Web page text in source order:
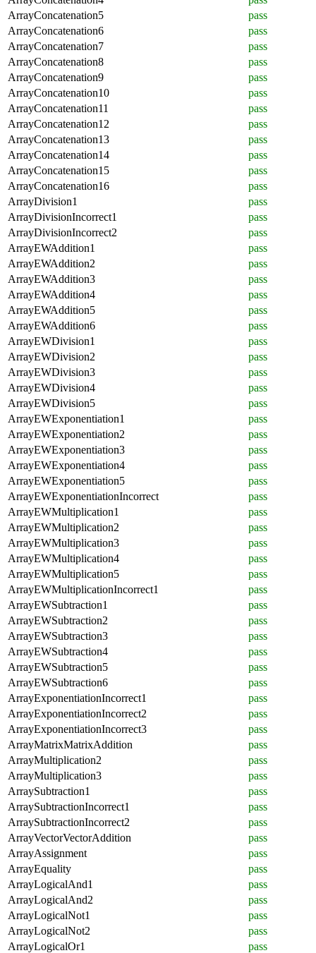
ArrayConcatenation5
pass
ArrayConcatenation6
pass
ArrayConcatenation7
pass
ArrayConcatenation8
pass
ArrayConcatenation9
pass
ArrayConcatenation10
pass
ArrayConcatenation11
pass
ArrayConcatenation12
pass
ArrayConcatenation13
pass
ArrayConcatenation14
pass
ArrayConcatenation15
pass
ArrayConcatenation16
pass
ArrayDivision1
pass
ArrayDivisionIncorrect1
pass
ArrayDivisionIncorrect2
pass
ArrayEWAddition1
pass
ArrayEWAddition2
pass
ArrayEWAddition3
pass
ArrayEWAddition4
pass
ArrayEWAddition5
pass
ArrayEWAddition6
pass
ArrayEWDivision1
pass
ArrayEWDivision2
pass
ArrayEWDivision3
pass
ArrayEWDivision4
pass
ArrayEWDivision5
pass
ArrayEWExponentiation1
pass
ArrayEWExponentiation2
pass
ArrayEWExponentiation3
pass
ArrayEWExponentiation4
pass
ArrayEWExponentiation5
pass
ArrayEWExponentiationIncorrect
pass
ArrayEWMultiplication1
pass
ArrayEWMultiplication2
pass
ArrayEWMultiplication3
pass
ArrayEWMultiplication4
pass
ArrayEWMultiplication5
pass
ArrayEWMultiplicationIncorrect1
pass
ArrayEWSubtraction1
pass
ArrayEWSubtraction2
pass
ArrayEWSubtraction3
pass
ArrayEWSubtraction4
pass
ArrayEWSubtraction5
pass
ArrayEWSubtraction6
pass
ArrayExponentiationIncorrect1
pass
ArrayExponentiationIncorrect2
pass
ArrayExponentiationIncorrect3
pass
ArrayMatrixMatrixAddition
pass
ArrayMultiplication2
pass
ArrayMultiplication3
pass
ArraySubtraction1
pass
ArraySubtractionIncorrect1
pass
ArraySubtractionIncorrect2
pass
ArrayVectorVectorAddition
pass
ArrayAssignment
pass
ArrayEquality
pass
ArrayLogicalAnd1
pass
ArrayLogicalAnd2
pass
ArrayLogicalNot1
pass
ArrayLogicalNot2
pass
ArrayLogicalOr1
pass